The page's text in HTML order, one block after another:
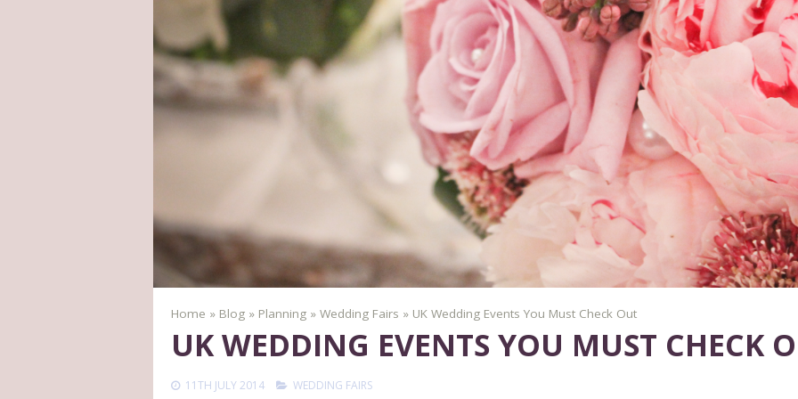
Home » Blog » Planning » Wedding Fairs » UK Wedding Events You Must Check Out
UK WEDDING EVENTS YOU MUST CHECK
11TH JULY 2014 WEDDING FAIRS